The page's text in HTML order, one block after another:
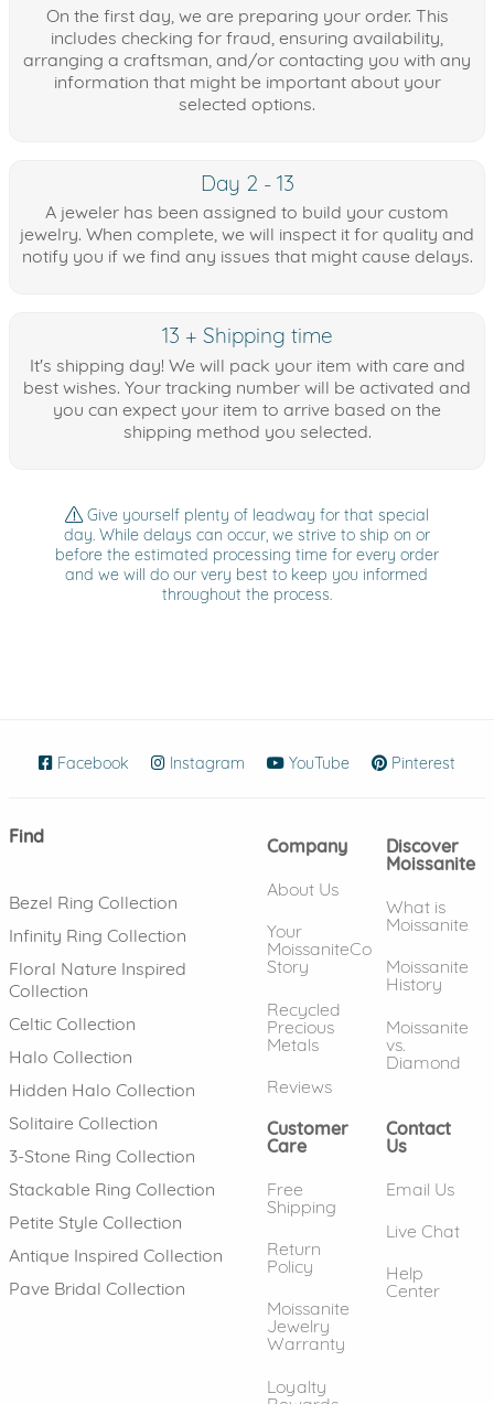
On the first day, we are preparing your order. This
includes checking for fraud, ensuring availability,
arranging a craftsman, and/or contacting you with any
information that might be important about your
selected options.
Day 2 - 13
A jeweler has been assigned to build your custom
jewelry. When complete, we will inspect it for quality and
notify you if we find any issues that might cause delays.
13 + Shipping time
It's shipping day! We will pack your item with care and
best wishes. Your tracking number will be activated and
you can expect your item to arrive based on the
shipping method you selected.
Give yourself plenty of leadway for that special
day. While delays can occur, we strive to ship on or
before the estimated processing time for every order
and we will do our very best to keep you informed
throughout the process.
Facebook (opens in new window)
Instagram (opens in new window)
YouTube (opens in new
Pinterest
Find
Bezel Ring Collection
Infinity Ring Collection
Floral Nature Inspired
Collection
Celtic Collection
Halo Collection
Hidden Halo Collection
Solitaire Collection
3-Stone Ring Collection
Stackable Ring Collection
Petite Style Collection
Antique Inspired Collection
Pave Bridal Collection
Company
About Us
Your
MoissaniteCo
Story
Recycled
Precious
Metals
Reviews
Discover
Moissanite
What is
Moissanite
Moissanite
History
Moissanite
vs.
Diamond
Customer
Care
Free
Shipping
Return
Policy
Moissanite
Jewelry
Warranty
Loyalty
Contact
Us
Email Us
Live Chat
Help
Center